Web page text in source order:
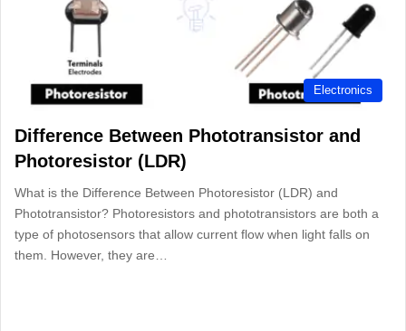
Electronics
Difference Between Phototransistor and
Photoresistor (LDR)
What is the Difference Between Photoresistor (LDR) and
Phototransistor? Photoresistors and phototransistors are both a
type of photosensors that allow current flow when light falls on
them. However, they are…